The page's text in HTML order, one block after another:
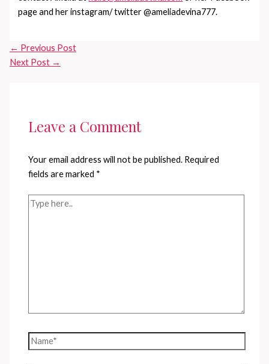
page and her instagram/ twitter @ameliadevina777.
← Previous Post
Next Post →
Leave a Comment
Your email address will not be published. Required
fields are marked *
Type
Name*